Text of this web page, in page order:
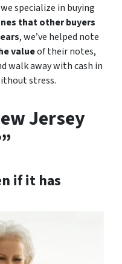
specialize in buying
that other buyers
, we’ve helped note
valueof their notes,
walk away with cash in
stress.
Jersey
if it has